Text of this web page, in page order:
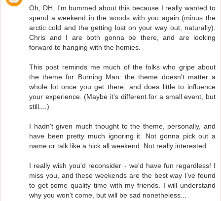
Oh, DH, I'm bummed about this because I really wanted to
spend a weekend in the woods with you again (minus the
arctic cold and the getting lost on your way out, naturally).
Chris and I are both gonna be there, and are looking
forward to hanging with the homies.
This post reminds me much of the folks who gripe about
the theme for Burning Man: the theme doesn't matter a
whole lot once you get there, and does little to influence
your experience. (Maybe it's different for a small event, but
still....)
I hadn't given much thought to the theme, personally, and
have been pretty much ignoring it. Not gonna pick out a
name or talk like a hick all weekend. Not really interested.
I really wish you'd reconsider - we'd have fun regardless! I
miss you, and these weekends are the best way I've found
to get some quality time with my friends. I will understand
why you won't come, but will be sad nonetheless...